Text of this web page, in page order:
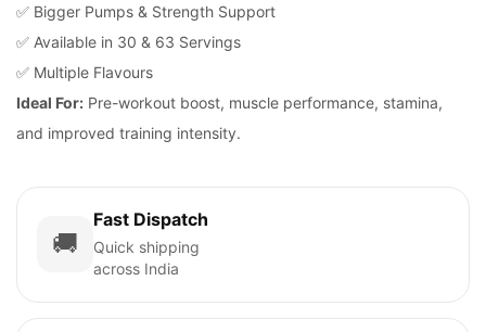
✅ Bigger Pumps & Strength Support
✅ Available in 30 & 63 Servings
✅ Multiple Flavours
Ideal For: Pre-workout boost, muscle performance, stamina,
and improved training intensity.
🚚
Fast Dispatch
Quick shipping
across India